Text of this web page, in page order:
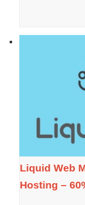
Liquid Web
Hosting –